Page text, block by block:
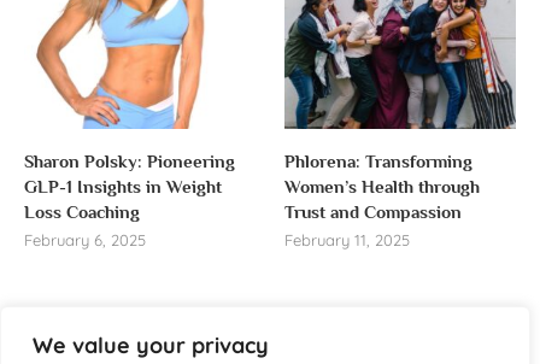
We value your privacy
Sharon Polsky: Pioneering
GLP-1 Insights in Weight
Loss Coaching
February 6, 2025
Phlorena: Transforming
Women’s Health through
Trust and Compassion
February 11, 2025